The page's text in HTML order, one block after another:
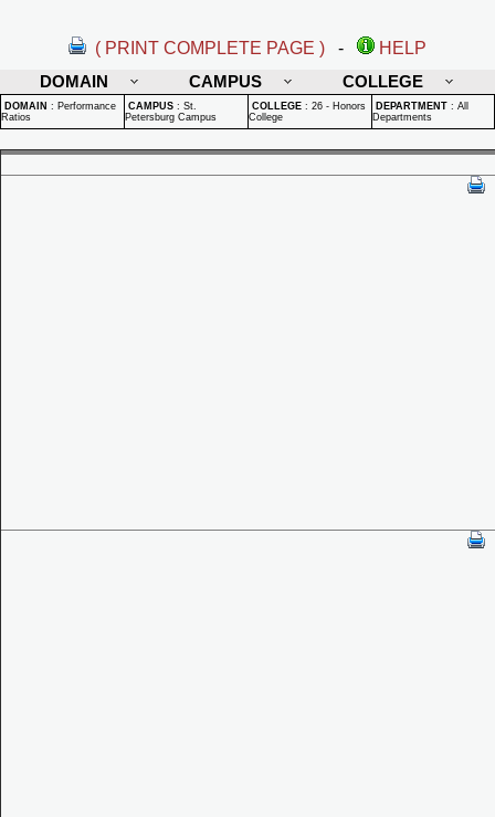
( PRINT COMPLETE PAGE ) -
HELP
DOMAIN
CAMPUS COLLEGE
DOMAIN : Performance
Ratios
CAMPUS : St.
Petersburg Campus
COLLEGE : 26 - Honors
College
DEPARTMENT : All
Departments